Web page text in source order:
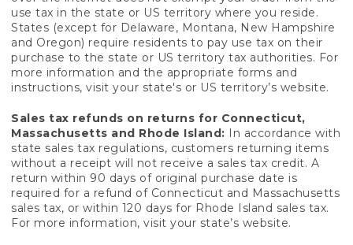
use tax in the state or US territory where you reside.
States (except for Delaware, Montana, New Hampshire
and Oregon) require residents to pay use tax on their
purchase to the state or US territory tax authorities. For
more information and the appropriate forms and
instructions, visit your state's or US territory’s website.
Sales tax refunds on returns for Connecticut,
Massachusetts and Rhode Island: In accordance with
state sales tax regulations, customers returning items
without a receipt will not receive a sales tax credit. A
return within 90 days of original purchase date is
required for a refund of Connecticut and Massachusetts
sales tax, or within 120 days for Rhode Island sales tax.
For more information, visit your state’s website.